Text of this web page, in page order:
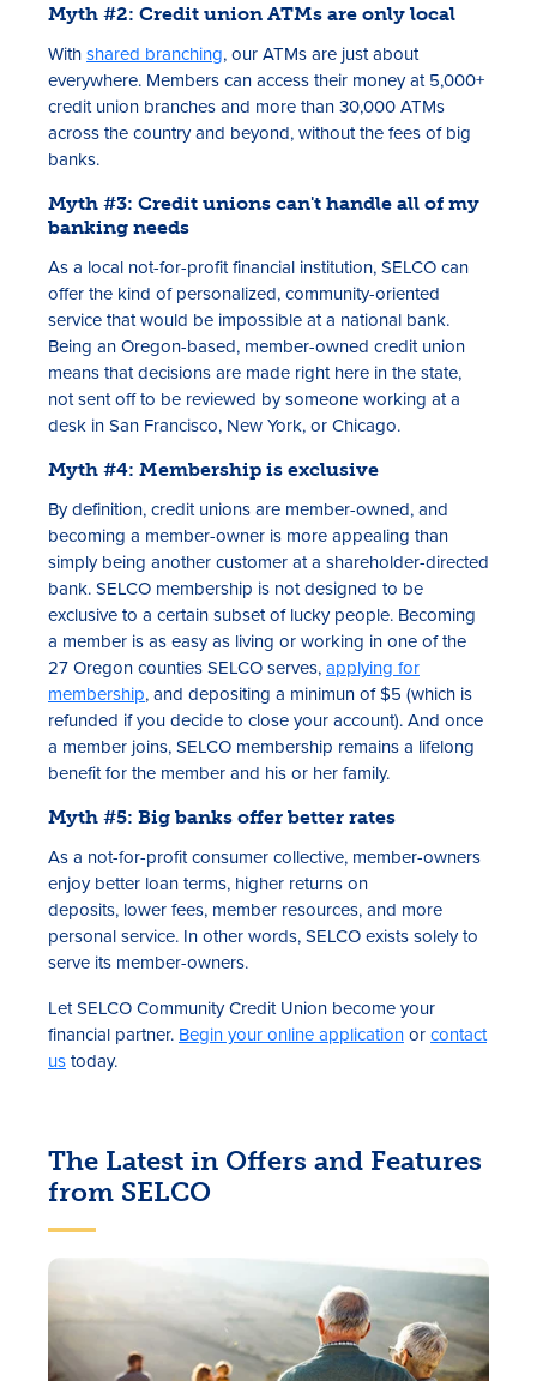
Myth #2: Credit union ATMs are only local
Withshared branching, our ATMs are just about
everywhere. Members can access their money at 5,000+
credit union branches and more than 30,000 ATMs
across the country and beyond, without the fees of big
banks.
Myth #3: Credit unions can't handle all of my
banking needs
As a local not-for-profit financial institution, SELCO can
offer the kind of personalized, community-oriented
service that would be impossible at a national bank.
Being an Oregon-based, member-owned credit union
means that decisions are made right here in the state,
not sent off to be reviewed by someone working at a
desk in San Francisco, New York, or Chicago.
Myth #4: Membership is exclusive
By definition, credit unions are member-owned, and
becoming a member-owner is more appealing than
simply being another customer at a shareholder-directed
bank. SELCO membership is not designed to be
exclusive to a certain subset of lucky people. Becoming
a member is as easy as living or working in one of the
27 Oregon counties SELCO serves,applying for
membership, and depositing a minimun of $5 (which is
refunded if you decide to close your account). And once
a member joins, SELCO membership remains a lifelong
benefit for the member and his or her family.
Myth #5: Big banks offer better rates
As a not-for-profit consumer collective, member-owners
enjoy better loan terms, higher returns on
deposits, lower fees, member resources, and more
personal service. In other words, SELCO exists solely to
serve its member-owners.
Let SELCO Community Credit Union become your
financial partner. Begin your online applicationorcontact
ustoday.
The Latest in Offers and Features
from SELCO